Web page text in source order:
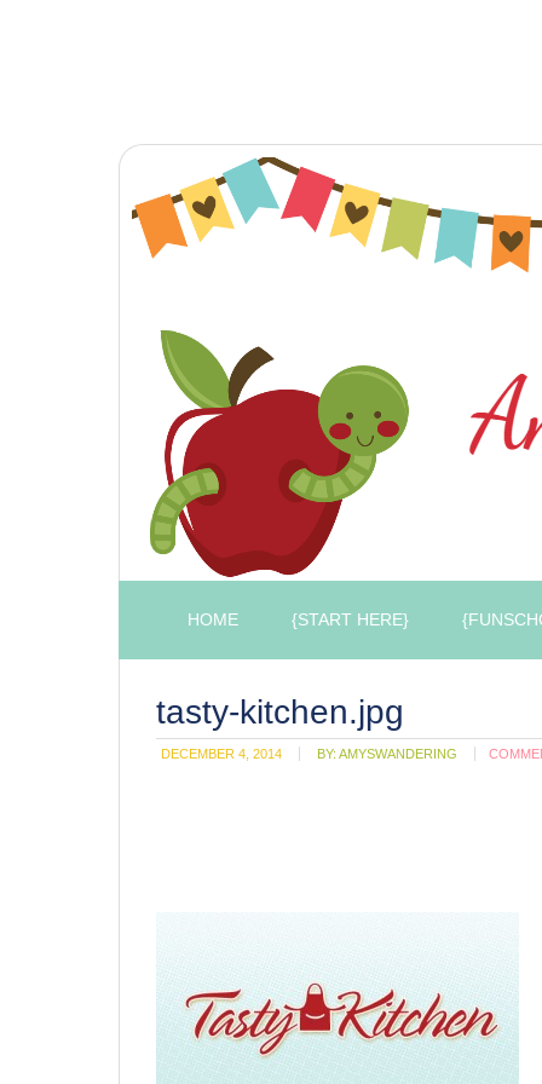
HOME {START HERE}
tasty-kitchen.jpg
DECEMBER 4, 2014 BY: AMYSWANDERING